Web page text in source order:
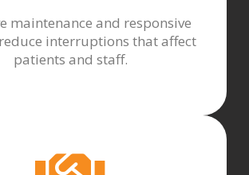
maintenance and responsive
interruptions that affect
patients and staff.